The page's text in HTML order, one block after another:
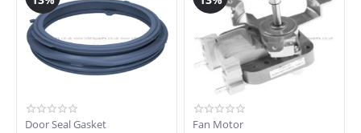
Door Seal Gasket Fan Motor